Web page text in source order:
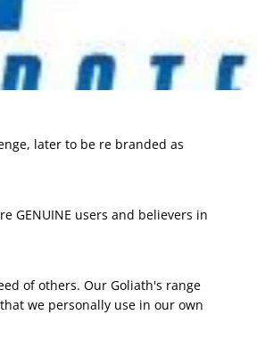
later to be re branded as
GENUINE users and believers in
of others. Our Goliath's range
we personally use in our own